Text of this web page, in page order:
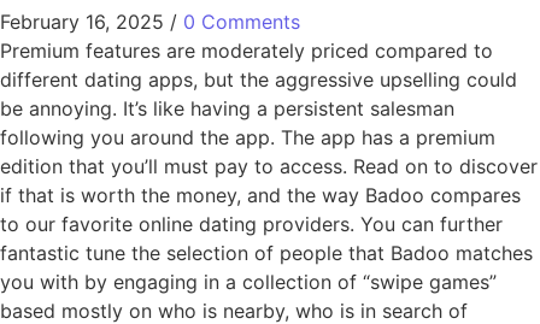
February 16, 2025 / 0 Comments
Premium features are moderately priced compared to
different dating apps, but the aggressive upselling could
be annoying. It’s like having a persistent salesman
following you around the app. The app has a premium
edition that you’ll must pay to access. Read on to discover
if that is worth the money, and the way Badoo compares
to our favorite online dating providers. You can further
fantastic tune the selection of people that Badoo matches
you with by engaging in a collection of “swipe games”
based mostly on who is nearby, who is in search of